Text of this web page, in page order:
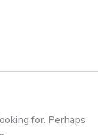
for. Perhaps